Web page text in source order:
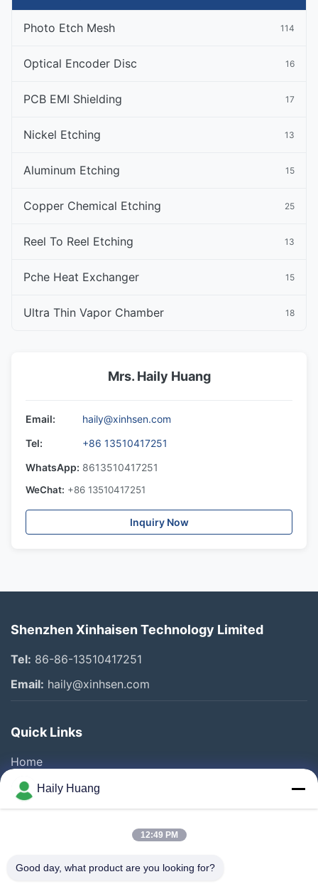
Photo Etch Mesh 114
Optical Encoder Disc 16
PCB EMI Shielding 17
Nickel Etching 13
Aluminum Etching 15
Copper Chemical Etching 25
Reel To Reel Etching 13
Pche Heat Exchanger 15
Ultra Thin Vapor Chamber 18
Mrs. Haily Huang
Email:
haily@xinhsen.com
Tel:
+86 13510417251
WhatsApp: 8613510417251
WeChat: +86 13510417251
Inquiry Now
Shenzhen Xinhaisen Technology Limited
Tel: 86-86-13510417251
Email: haily@xinhsen.com
Quick Links
Home
Products
Videos
Factory Tour
Haily Huang
12:49 PM
Good day, what product are you looking for?